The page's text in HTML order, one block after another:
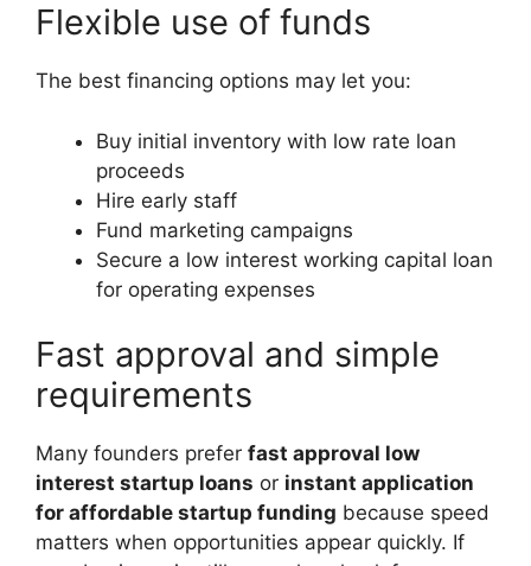
Flexible use of funds
The best financing options may let you:
Buy initial inventory with low rate loan
proceeds
Hire early staff
Fund marketing campaigns
Secure a low interest working capital loan
for operating expenses
Fast approval and simple
requirements
Many founders prefer fast approval low
interest startup loans or instant application
for affordable startup funding because speed
matters when opportunities appear quickly. If